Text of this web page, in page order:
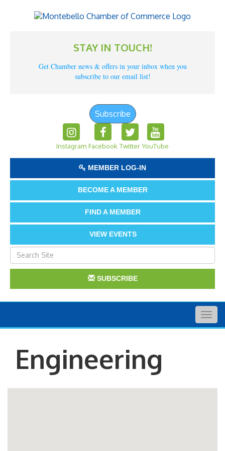
STAY IN TOUCH!
Get Chamber news & offers in your inbox when you
subscribe to our email list!
Subscribe
Instagram Facebook Twitter YouTube
MEMBER LOG-IN
BECOME A MEMBER
FIND A MEMBER
VIEW EVENTS
SUBSCRIBE
Engineering